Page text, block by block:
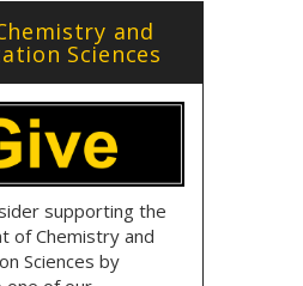
and
Sciences
supporting the
of Chemistry and
Sciences by